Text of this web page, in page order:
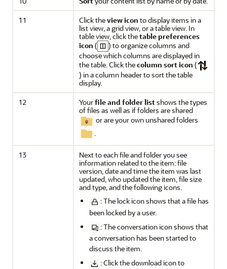
11
Click theview icon to display items in a
list view, a grid view, or a table view. In
table view, click thetable preferences
icon (
) to organize columns and
choose which columns are displayed in
the table. Click thecolumn sort icon (
) in a column header to sort the table
display.
12
Yourfile and folder list shows the types
of files as well as if folders are shared
or are your own unshared folders
13
Next to each file and folder you see
information related to the item: file
version, date and time the item was last
updated, who updated the item, file size
and type, and the following icons.
: The lock icon shows that a file has
been locked by a user.
: The conversation icon shows that
a conversation has been started to
discuss the item.
: Click the download icon to